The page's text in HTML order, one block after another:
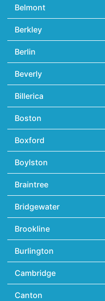
Belmont
Berkley
Berlin
Beverly
Billerica
Boston
Boxford
Boylston
Braintree
Bridgewater
Brookline
Burlington
Cambridge
Canton